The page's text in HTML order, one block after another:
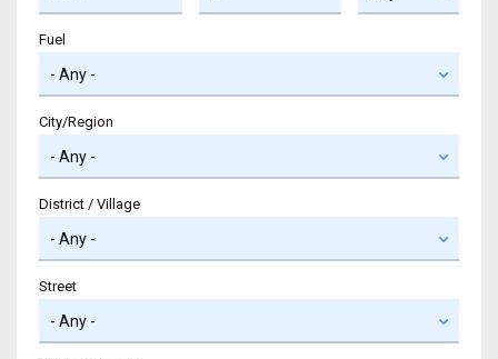
Fuel
City/Region
District / Village
Street